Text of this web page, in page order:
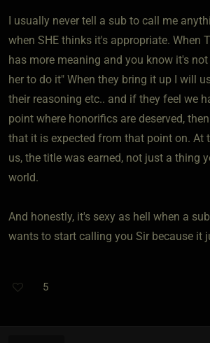
I usually never tell a sub to call me
when SHE thinks it's appropriate. When
has more meaning and you know it's
her to do it" When they bring it up I will
their reasoning etc.. and if they feel we
point where honorifics are deserved,
that it is expected from that point on. At
us, the title was earned, not just a thing
world.
And honestly, it's sexy as hell when a
wants to start calling you Sir because it
5